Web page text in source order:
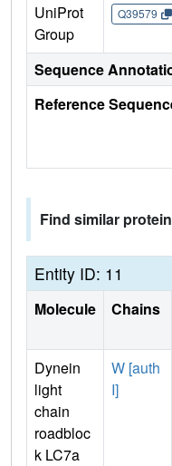
UniProt
Group
Q39579
Sequence
Reference
Find similar
Entity ID: 11
Molecule Chains
Dynein
light
chain
roadbloc
k LC7a
W [auth
I]